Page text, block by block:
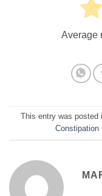
Average
This entry was posted
Constipation